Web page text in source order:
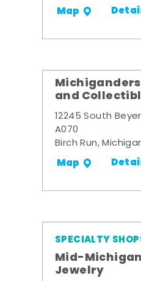
Map
and
12245 South
A070
Birch Run,
Map
SPECIALTY
Mid-
Jewelry